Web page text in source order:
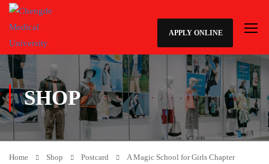
APPLY ONLINE
SHOP
Home Shop Postcard A Magic School for Girls Chapter